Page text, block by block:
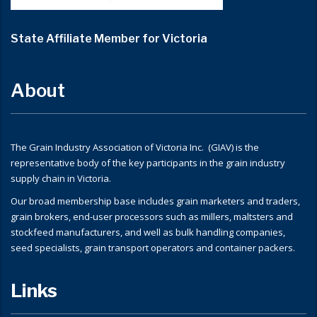
State Affiliate Member for Victoria
About
The Grain Industry Association of Victoria Inc. (GIAV) is the
representative body of the key participants in the grain industry
supply chain in Victoria.
Our broad membership base includes grain marketers and traders,
grain brokers, end-user processors such as millers, maltsters and
stockfeed manufacturers, and well as bulk handling companies,
seed specialists, grain transport operators and container packers.
Links